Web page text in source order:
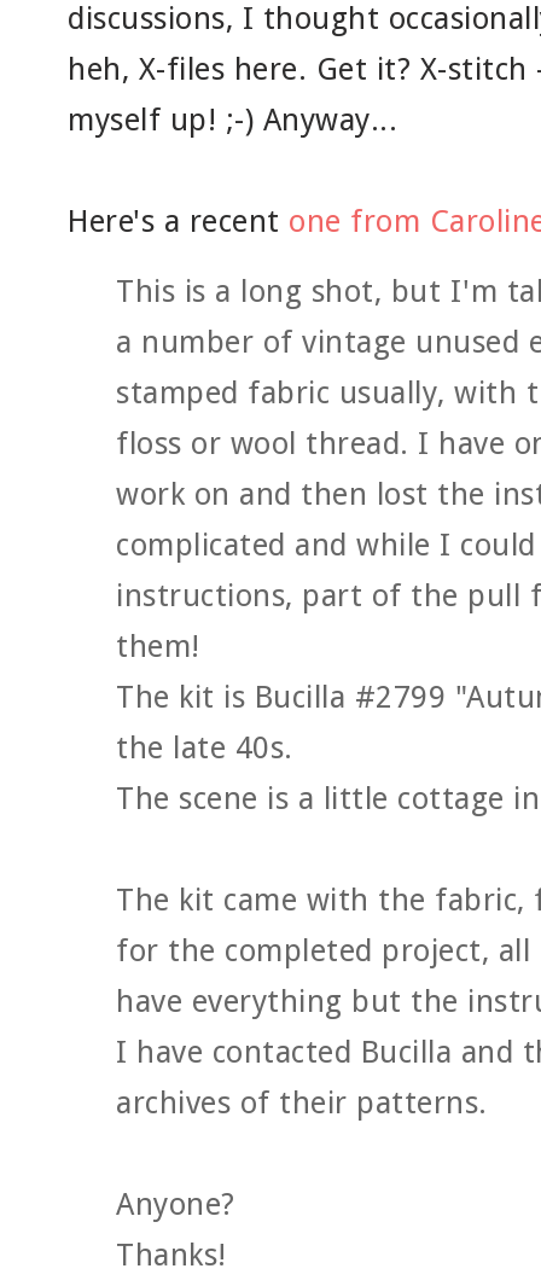
discussions, I thought
heh, X-files here. Get it? X-stitch
myself up! ;-) Anyway...
Here's a recent one from
This is a long shot, but I'm
a number of vintage unused
stamped fabric usually, with
floss or wool thread. I have
work on and then lost the
complicated and while I
instructions, part of the pull
them!
The kit is Bucilla #2799
the late 40s.
The scene is a little cottage
The kit came with the fabric,
for the completed project, all
have everything but the
I have contacted Bucilla and
archives of their patterns.
Anyone?
Thanks!